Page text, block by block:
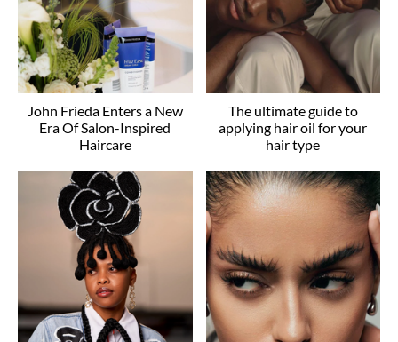
John Frieda Enters a New
Era Of Salon-Inspired
Haircare
The ultimate guide to
applying hair oil for your
hair type